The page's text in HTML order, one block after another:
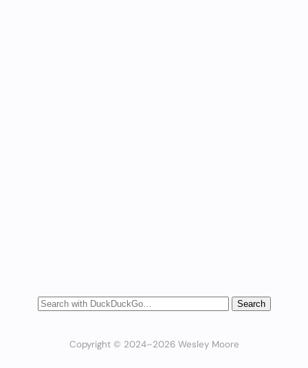
Copyright © 2024–2026 Wesley Moore